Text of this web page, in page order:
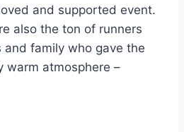
and supported event.
also the ton of runners
and family who gave the
warm atmosphere –